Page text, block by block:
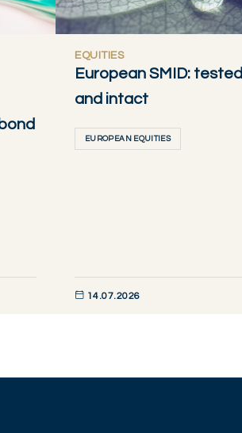
EQUITIES
European SMID: tested
and intact
EUROPEAN EQUITIES
14.07.2026